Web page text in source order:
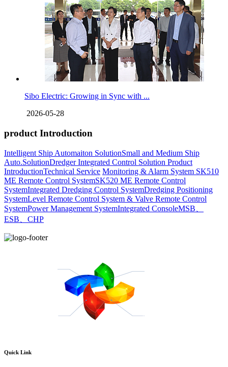
Sibo Electric: Growing in Sync with ...
2026-05-28
product Introduction
Intelligent Ship Automaiton SolutionSmall and Medium Ship
Auto.SolutionDredger ​Integrated Control Solution Product
IntroductionTechnical Service Monitoring & Alarm System SK510
ME Remote Control SystemSK520 ME Remote Control
SystemIntegrated Dredging Control SystemDredging Positioning
SystemLevel Remote Control System & Valve Remote Control
SystemPower Management SystemIntegrated ConsoleMSB、
ESB、CHP
Quick Link